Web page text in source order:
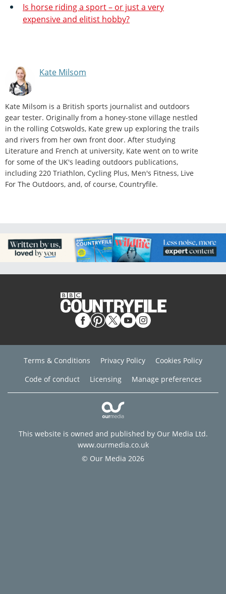
Is horse riding a sport – or just a very
expensive and elitist hobby?
Kate Milsom
Kate Milsom is a British sports journalist and outdoors
gear tester. Originally from a honey-stone village nestled
in the rolling Cotswolds, Kate grew up exploring the trails
and rivers from her own front door. After studying
Literature and French at university, Kate went on to write
for some of the UK's leading outdoors publications,
including 220 Triathlon, Cycling Plus, Men's Fitness, Live
For The Outdoors, and, of course, Countryfile.
Terms & Conditions Privacy Policy
Cookies Policy
Code of conduct
Licensing Manage preferences
This website is owned and published by Our Media Ltd.
www.ourmedia.co.uk
© Our Media 2026